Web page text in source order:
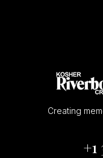
Creating
+1